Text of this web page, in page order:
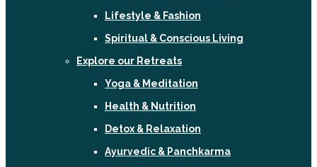
Lifestyle & Fashion
Spiritual & Conscious Living
Explore our Retreats
Yoga & Meditation
Health & Nutrition
Detox & Relaxation
Ayurvedic & Panchkarma